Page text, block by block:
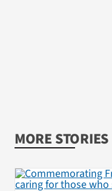
MORE STORIES